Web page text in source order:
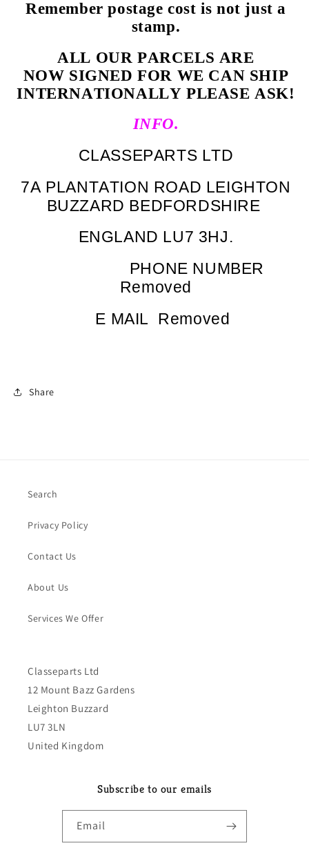
Remember postage cost is not just a
stamp.
ALL OUR PARCELS ARE
NOW SIGNED FOR WE CAN SHIP
INTERNATIONALLY PLEASE ASK!
INFO.
CLASSEPARTS LTD
7A PLANTATION ROAD LEIGHTON
BUZZARD BEDFORDSHIRE
ENGLAND LU7 3HJ.
PHONE NUMBER
Removed
E MAIL
Removed
Share
Search
Privacy Policy
Contact Us
About Us
Services We Offer
Classeparts Ltd
12 Mount Bazz Gardens
Leighton Buzzard
LU7 3LN
United Kingdom
Subscribe to our emails
Email